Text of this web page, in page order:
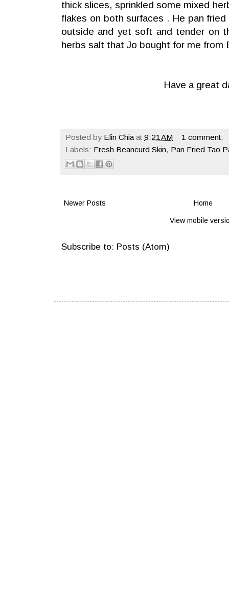
thick slices, sprinkled some mixed
flakes on both surfaces . He pan
outside and yet soft and tender on
herbs salt that Jo bought for me from
Have a great
Posted by Elin Chia at 9:21 AM
1 comment:
Labels: Fresh Beancurd Skin, Pan Fried Tao
Newer Posts Home
View mobile
Subscribe to: Posts (Atom)